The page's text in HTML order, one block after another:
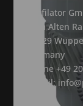
Profilator
Zum Alten
42329
Germany
Phone +49
E-mail: